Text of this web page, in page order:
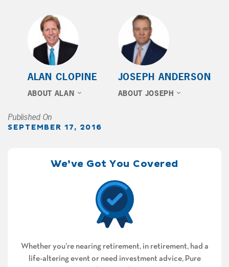
JOSEPH ANDERSON
ABOUT JOSEPH
ALAN CLOPINE
ABOUT ALAN
Published On
SEPTEMBER 17, 2016
We’ve Got You Covered
Whether you’re nearing retirement, in retirement, had a
life-altering event or need investment advice, Pure